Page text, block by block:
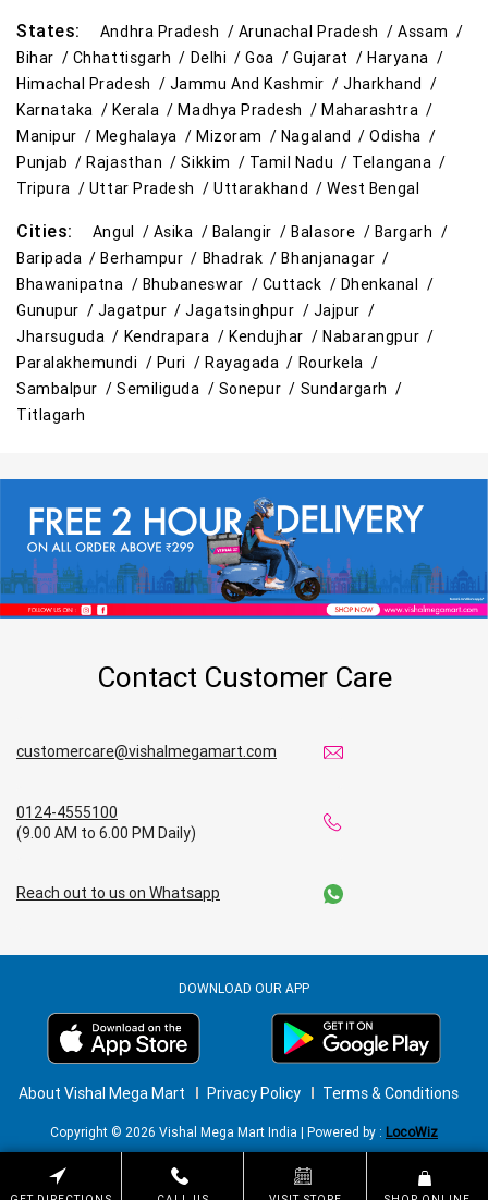
States: Andhra Pradesh / Arunachal Pradesh /Assam /
Bihar / Chhattisgarh / Delhi /Goa /Gujarat /Haryana /
Himachal Pradesh / Jammu And Kashmir /Jharkhand /
Karnataka /Kerala /Madhya Pradesh /Maharashtra /
Manipur / Meghalaya / Mizoram / Nagaland /Odisha /
Punjab /Rajasthan /Sikkim / Tamil Nadu / Telangana /
Tripura / Uttar Pradesh /Uttarakhand /West Bengal
Cities: Angul / Asika / Balangir /Balasore / Bargarh /
Baripada /Berhampur / Bhadrak /Bhanjanagar /
Bhawanipatna / Bhubaneswar / Cuttack / Dhenkanal /
Gunupur / Jagatpur /Jagatsinghpur / Jajpur /
Jharsuguda / Kendrapara /Kendujhar /Nabarangpur /
Paralakhemundi / Puri /Rayagada / Rourkela /
Sambalpur /Semiliguda / Sonepur / Sundargarh /
Titlagarh
Contact Customer Care
customercare@vishalmegamart.com
0124-4555100
(9.00 AM to 6.00 PM Daily)
Reach out to us on Whatsapp
DOWNLOAD OUR APP
About Vishal Mega Mart Privacy Policy Terms & Conditions
Copyright © 2026 Vishal Mega Mart India | Powered by : LocoWiz